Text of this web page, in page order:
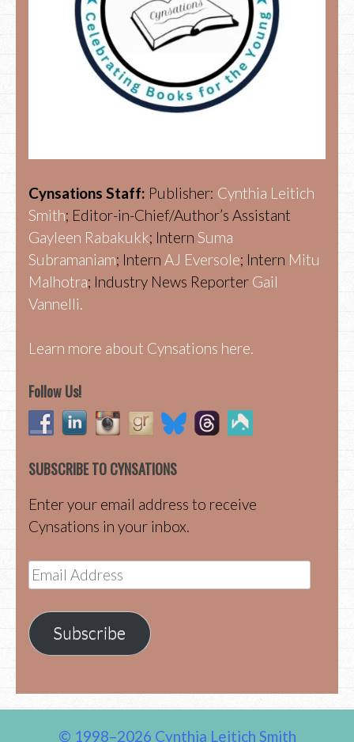
Cynsations Staff: Publisher: Cynthia Leitich
Smith; Editor-in-Chief/Author’s Assistant
Gayleen Rabakukk; Intern Suma
Subramaniam; Intern AJ Eversole; Intern Mitu
Malhotra; Industry News Reporter Gail
Vannelli.
Learn more about Cynsations here.
Follow Us!
SUBSCRIBE TO CYNSATIONS
Enter your email address to receive
Cynsations in your inbox.
Email
Address
Subscribe
© 1998–2026 Cynthia Leitich Smith